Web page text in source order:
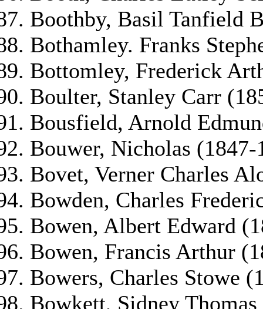
Boothby, Basil Tanfield
Bothamley. Franks
Bottomley, Frederick
Boulter, Stanley Carr
Bousfield, Arnold
Bouwer, Nicholas (1847-
Bovet, Verner Charles
Bowden, Charles
Bowen, Albert Edward
Bowen, Francis Arthur
Bowers, Charles Stowe
Bowkett, Sidney